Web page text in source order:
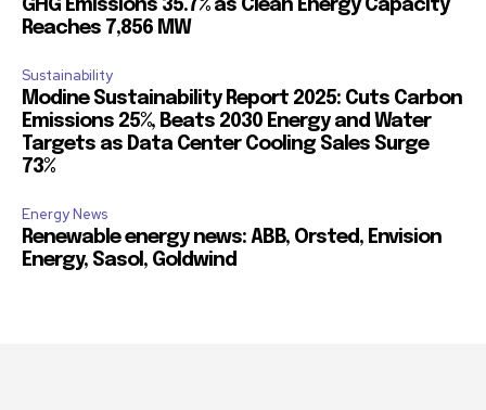
GHG Emissions 35.7% as Clean Energy Capacity
Reaches 7,856 MW
Sustainability
Modine Sustainability Report 2025: Cuts Carbon
Emissions 25%, Beats 2030 Energy and Water
Targets as Data Center Cooling Sales Surge
73%
Energy News
Renewable energy news: ABB, Orsted, Envision
Energy, Sasol, Goldwind